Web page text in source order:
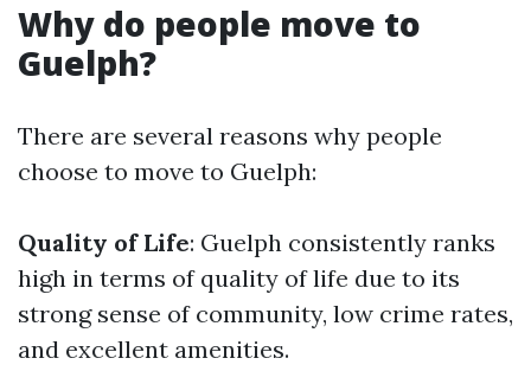
Why do people move to
Guelph?
There are several reasons why people
choose to move to Guelph:
Quality of Life: Guelph consistently ranks
high in terms of quality of life due to its
strong sense of community, low crime rates,
and excellent amenities.